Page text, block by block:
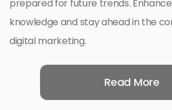
prepared for future trends. Enhance
knowledge and stay ahead in the
digital marketing.
Read More